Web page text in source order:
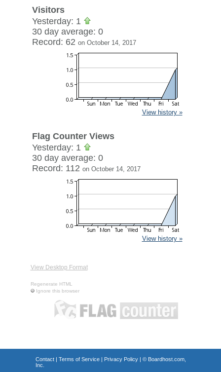
Visitors
Yesterday: 1
30 day average: 0
Record: 62 on October 14, 2017
View history »
Flag Counter Views
Yesterday: 1
30 day average: 0
Record: 112 on October 14, 2017
View history »
View Desktop Format
Regenerate HTML
Ignore this browser
Contact| Terms of Service| Privacy Policy| © Boardhost.com,
Inc.